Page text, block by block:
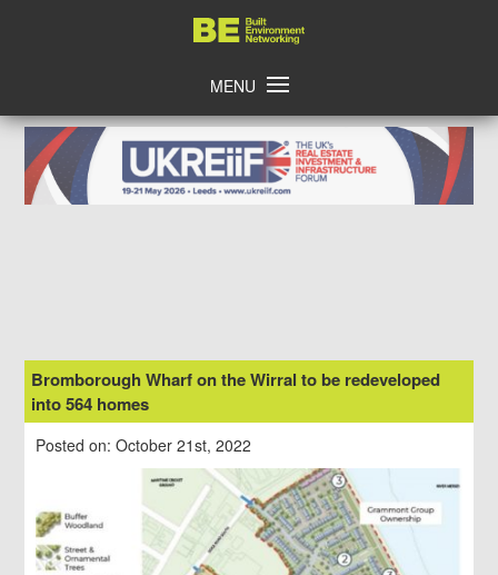
Home
MENU
Bromborough Wharf on the Wirral to be redeveloped
into 564 homes
Posted on: October 21st, 2022